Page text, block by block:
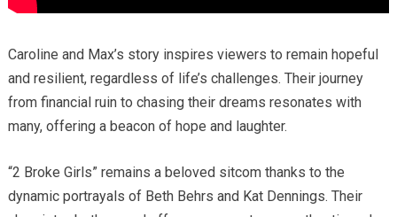
Caroline and Max’s story inspires viewers to remain hopeful
and resilient, regardless of life’s challenges. Their journey
from financial ruin to chasing their dreams resonates with
many, offering a beacon of hope and laughter.
“2 Broke Girls” remains a beloved sitcom thanks to the
dynamic portrayals of Beth Behrs and Kat Dennings. Their